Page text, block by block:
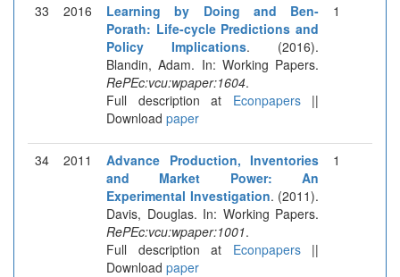
33 2016
Learning by Doing and Ben-
Porath: Life-cycle Predictions and
Policy Implications. (2016).
Blandin, Adam. In: Working Papers.
RePEc:vcu:wpaper:1604.
Full description at Econpapers||
Download paper
1
34 2011
Advance Production, Inventories
and Market Power: An
Experimental Investigation. (2011).
Davis, Douglas. In: Working Papers.
RePEc:vcu:wpaper:1001.
Full description at Econpapers||
Download paper
1